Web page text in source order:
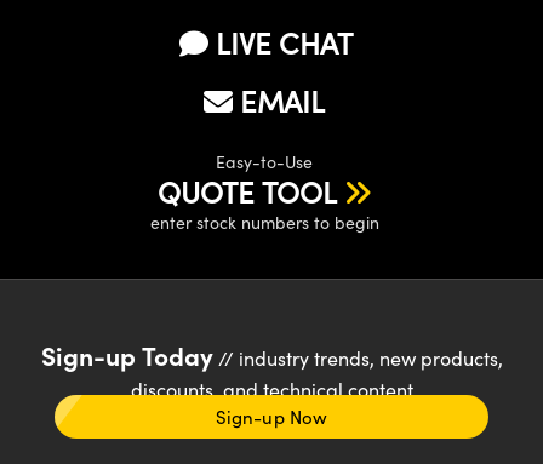
LIVE CHAT
EMAIL
Easy-to-Use
QUOTE TOOL
enter stock numbers to begin
Sign-up Today// industry trends, new products,
discounts, and technical content
Sign-up Now